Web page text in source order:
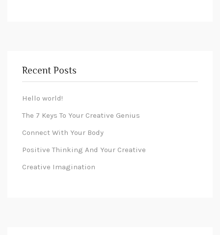
Recent Posts
Hello world!
The 7 Keys To Your Creative Genius
Connect With Your Body
Positive Thinking And Your Creative
Creative Imagination